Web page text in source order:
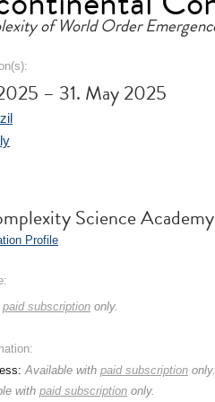
of World Order
– 31. May 2025
Science
Profile
paid subscription only.
Available with paid subscription only.
with paid subscription only.